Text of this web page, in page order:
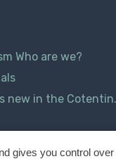
Who are we?
new in the Cotentin.
gives you control